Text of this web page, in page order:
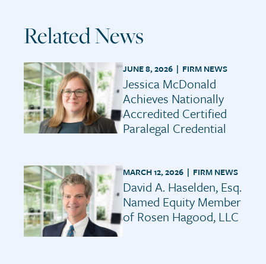
Related News
JUNE 8, 2026 | FIRM NEWS
Jessica McDonald
Achieves Nationally
Accredited Certified
Paralegal Credential
MARCH 12, 2026 | FIRM NEWS
David A. Haselden, Esq.
Named Equity Member
of Rosen Hagood, LLC